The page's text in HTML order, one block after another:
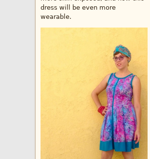
dress will be even more
wearable.